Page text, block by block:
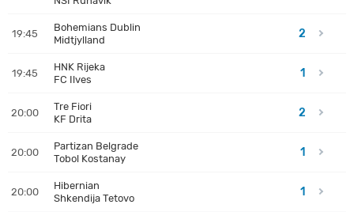
19:45
Bohemians Dublin
Midtjylland
2
19:45
HNK Rijeka
FC Ilves
1
20:00
Tre Fiori
KF Drita
2
20:00
Partizan Belgrade
Tobol Kostanay
1
20:00
Hibernian
Shkendija Tetovo
1